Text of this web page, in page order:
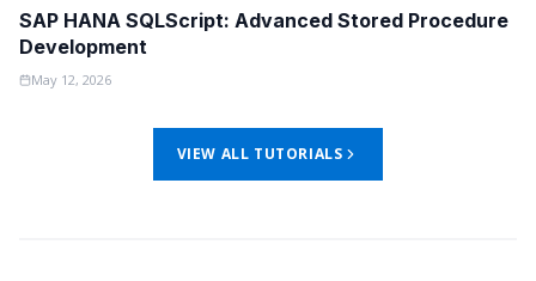
SAP HANA SQLScript: Advanced Stored Procedure
Development
May 12, 2026
VIEW ALL TUTORIALS